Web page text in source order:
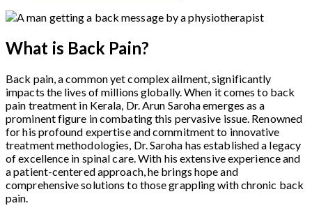
What is Back Pain?
Back pain, a common yet complex ailment, significantly
impacts the lives of millions globally. When it comes to back
pain treatment in Kerala, Dr. Arun Saroha emerges as a
prominent figure in combating this pervasive issue. Renowned
for his profound expertise and commitment to innovative
treatment methodologies, Dr. Saroha has established a legacy
of excellence in spinal care. With his extensive experience and
a patient-centered approach, he brings hope and
comprehensive solutions to those grappling with chronic back
pain.